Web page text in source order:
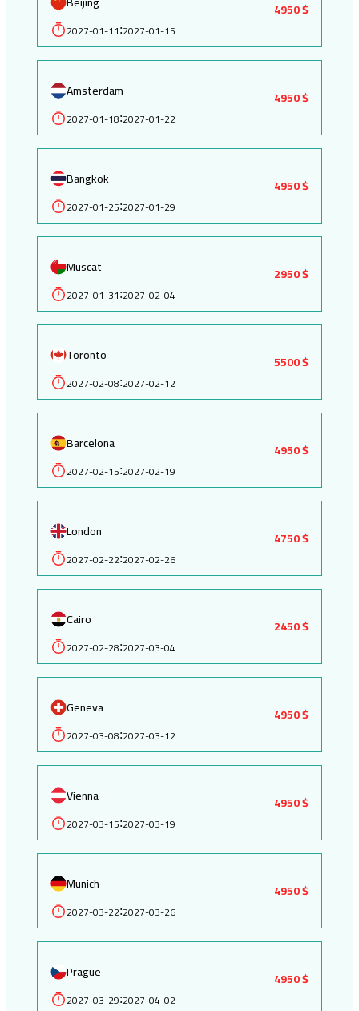
2027-01-11:2027-01-15
4950 $
Amsterdam
2027-01-18:2027-01-22
4950 $
Bangkok
2027-01-25:2027-01-29
4950 $
Muscat
2027-01-31:2027-02-04
2950 $
Toronto
2027-02-08:2027-02-12
5500 $
Barcelona
2027-02-15:2027-02-19
4950 $
London
2027-02-22:2027-02-26
4750 $
Cairo
2027-02-28:2027-03-04
2450 $
Geneva
2027-03-08:2027-03-12
4950 $
Vienna
2027-03-15:2027-03-19
4950 $
Munich
2027-03-22:2027-03-26
4950 $
Prague
2027-03-29:2027-04-02
4950 $